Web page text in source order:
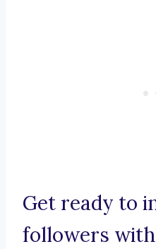
Get ready to
followers